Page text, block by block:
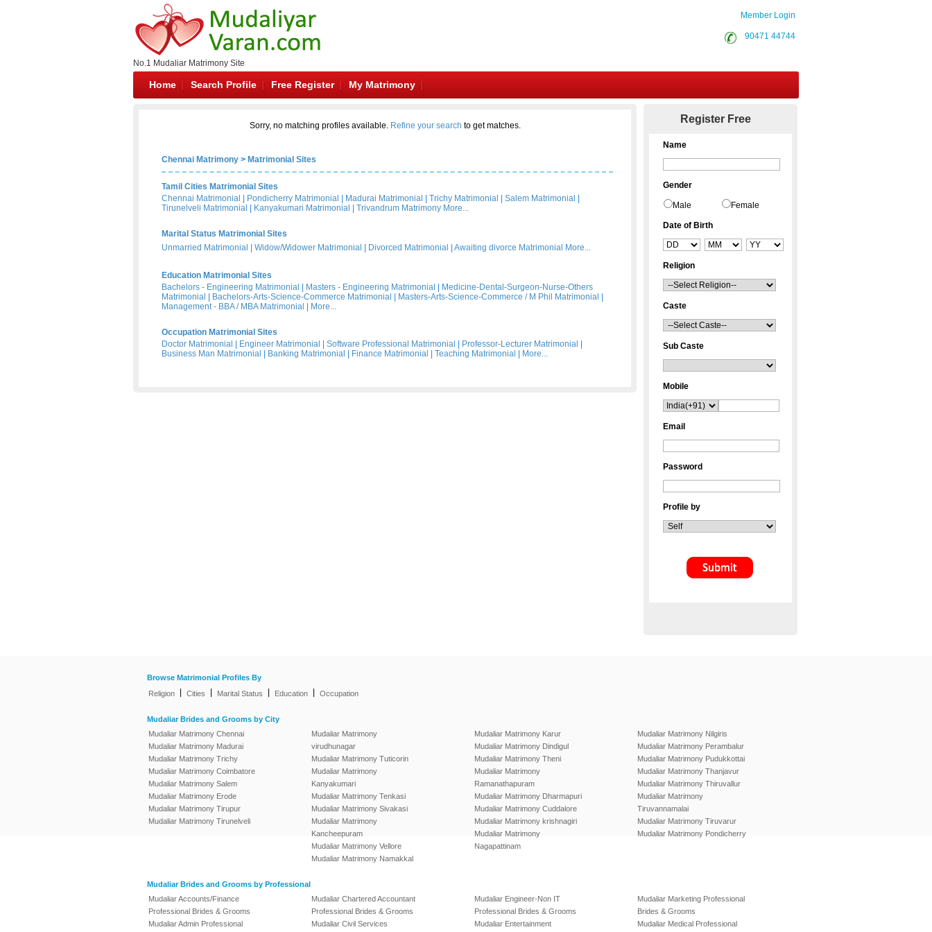
No.1 Mudaliar Matrimony Site
Member Login
90471 44744
Home Search Profile Free Register My Matrimony
Sorry, no matching profiles available. Refine your search to get matches.
Chennai Matrimony > Matrimonial Sites
Tamil Cities Matrimonial Sites
Chennai Matrimonial
Pondicherry Matrimonial Madurai Matrimonial Trichy Matrimonial Salem Matrimonial
Tirunelveli Matrimonial
Kanyakumari Matrimonial Trivandrum Matrimony More...
Marital Status Matrimonial Sites
Unmarried Matrimonial
Widow/Widower Matrimonial Divorced Matrimonial Awaiting divorce Matrimonial More...
Education Matrimonial Sites
Bachelors - Engineering Matrimonial
Masters - Engineering Matrimonial
Medicine-Dental-Surgeon-Nurse-Others
Matrimonial
Bachelors-Arts-Science-Commerce Matrimonial Masters-Arts-Science-Commerce / M Phil Matrimonial
Management - BBA / MBA Matrimonial
More...
Occupation Matrimonial Sites
Doctor Matrimonial
Engineer Matrimonial Software Professional Matrimonial Professor-Lecturer Matrimonial
Business Man Matrimonial
Banking Matrimonial Finance Matrimonial Teaching Matrimonial More...
Register Free
Name
Gender
Male Female
Date of Birth
Religion
Caste
Sub Caste
Mobile
Email
Password
Profile by
Browse Matrimonial Profiles By
Religion
Cities Marital Status Education Occupation
Mudaliar Brides and Grooms by City
Mudaliar Matrimony Chennai
Mudaliar Matrimony Madurai
Mudaliar Matrimony Trichy
Mudaliar Matrimony Coimbatore
Mudaliar Matrimony Salem
Mudaliar Matrimony Erode
Mudaliar Matrimony Tirupur
Mudaliar Matrimony Tirunelveli
Mudaliar Matrimony
virudhunagar
Mudaliar Matrimony Tuticorin
Mudaliar Matrimony
Kanyakumari
Mudaliar Matrimony Tenkasi
Mudaliar Matrimony Sivakasi
Mudaliar Matrimony
Kancheepuram
Mudaliar Matrimony Vellore
Mudaliar Matrimony Namakkal
Mudaliar Matrimony Karur
Mudaliar Matrimony Dindigul
Mudaliar Matrimony Theni
Mudaliar Matrimony
Ramanathapuram
Mudaliar Matrimony Dharmapuri
Mudaliar Matrimony Cuddalore
Mudaliar Matrimony krishnagiri
Mudaliar Matrimony
Nagapattinam
Mudaliar Matrimony Nilgiris
Mudaliar Matrimony Perambalur
Mudaliar Matrimony Pudukkottai
Mudaliar Matrimony Thanjavur
Mudaliar Matrimony Thiruvallur
Mudaliar Matrimony
Tiruvannamalai
Mudaliar Matrimony Tiruvarur
Mudaliar Matrimony Pondicherry
Mudaliar Brides and Grooms by Professional
Mudaliar Accounts/Finance
Professional Brides & Grooms
Mudaliar Admin Professional
Mudaliar Chartered Accountant
Professional Brides & Grooms
Mudaliar Civil Services
Mudaliar Engineer-Non IT
Professional Brides & Grooms
Mudaliar Entertainment
Mudaliar Marketing Professional
Brides & Grooms
Mudaliar Medical Professional